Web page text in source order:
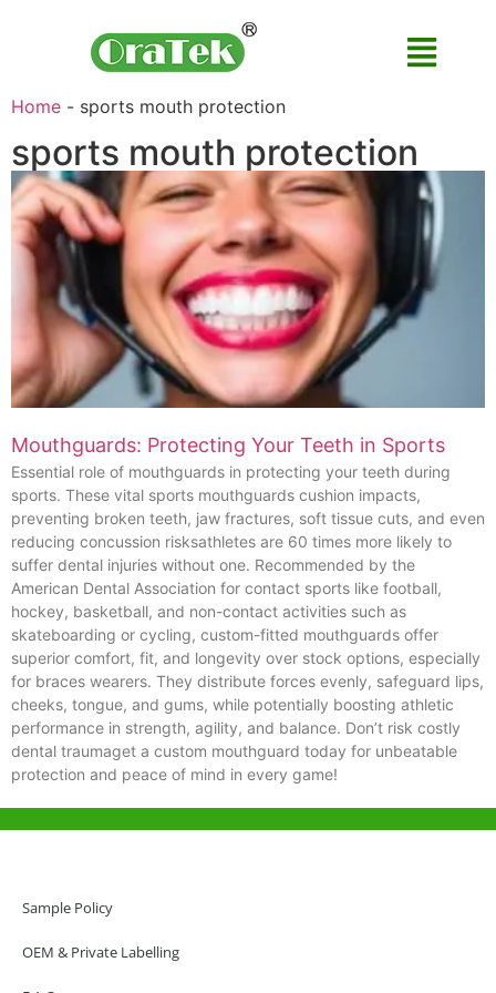
Home - sports mouth protection
sports mouth protection
Mouthguards: Protecting Your Teeth in Sports
Essential role of mouthguards in protecting your teeth during
sports. These vital sports mouthguards cushion impacts,
preventing broken teeth, jaw fractures, soft tissue cuts, and even
reducing concussion risksathletes are 60 times more likely to
suffer dental injuries without one. Recommended by the
American Dental Association for contact sports like football,
hockey, basketball, and non-contact activities such as
skateboarding or cycling, custom-fitted mouthguards offer
superior comfort, fit, and longevity over stock options, especially
for braces wearers. They distribute forces evenly, safeguard lips,
cheeks, tongue, and gums, while potentially boosting athletic
performance in strength, agility, and balance. Don’t risk costly
dental traumaget a custom mouthguard today for unbeatable
protection and peace of mind in every game!
Sample Policy
OEM & Private Labelling
Hong Kong Office
SAR, China